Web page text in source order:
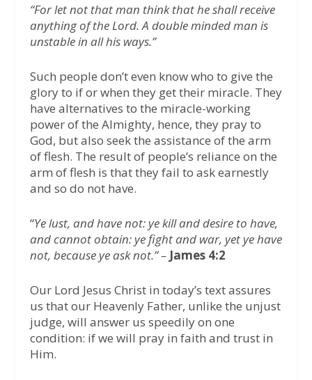
“For let not that man think that he shall receive
anything of the Lord. A double minded man is
unstable in all his ways.”
Such people don’t even know who to give the
glory to if or when they get their miracle. They
have alternatives to the miracle-working
power of the Almighty, hence, they pray to
God, but also seek the assistance of the arm
of flesh. The result of people’s reliance on the
arm of flesh is that they fail to ask earnestly
and so do not have.
“Ye lust, and have not: ye kill and desire to have,
and cannot obtain: ye fight and war, yet ye have
not, because ye ask not.” – James 4:2
Our Lord Jesus Christ in today’s text assures
us that our Heavenly Father, unlike the unjust
judge, will answer us speedily on one
condition: if we will pray in faith and trust in
Him.